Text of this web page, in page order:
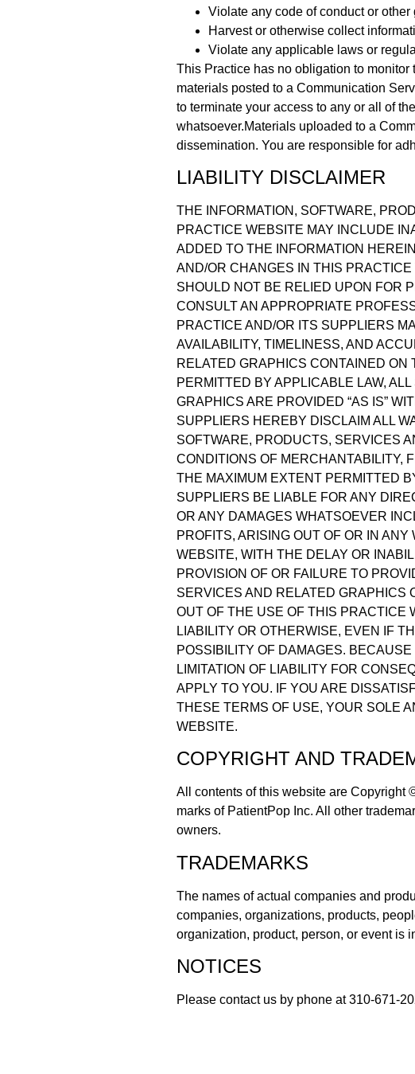
Violate any code of conduct or
Harvest or otherwise collect
Violate any applicable laws or
This Practice has no obligation to
materials posted to a Communication
to terminate your access to any or all of
whatsoever.Materials uploaded to a
dissemination. You are responsible for
LIABILITY DISCLAIMER
THE INFORMATION, SOFTWARE,
PRACTICE WEBSITE MAY INCLUDE
ADDED TO THE INFORMATION
AND/OR CHANGES IN THIS
SHOULD NOT BE RELIED UPON FOR
CONSULT AN APPROPRIATE
PRACTICE AND/OR ITS SUPPLIERS
AVAILABILITY, TIMELINESS, AND
RELATED GRAPHICS CONTAINED
PERMITTED BY APPLICABLE LAW,
GRAPHICS ARE PROVIDED “AS IS”
SUPPLIERS HEREBY DISCLAIM ALL
SOFTWARE, PRODUCTS, SERVICES
CONDITIONS OF MERCHANTABILITY,
THE MAXIMUM EXTENT PERMITTED
SUPPLIERS BE LIABLE FOR ANY
OR ANY DAMAGES WHATSOEVER
PROFITS, ARISING OUT OF OR IN
WEBSITE, WITH THE DELAY OR
PROVISION OF OR FAILURE TO
SERVICES AND RELATED GRAPHICS
OUT OF THE USE OF THIS PRACTICE
LIABILITY OR OTHERWISE, EVEN IF
POSSIBILITY OF DAMAGES.
LIMITATION OF LIABILITY FOR
APPLY TO YOU. IF YOU ARE
THESE TERMS OF USE, YOUR SOLE
WEBSITE.
COPYRIGHT AND
All contents of this website are Copyright
marks of PatientPop Inc. All other
owners.
TRADEMARKS
The names of actual companies and
companies, organizations, products,
organization, product, person, or event is
NOTICES
Please contact us by phone at310-671-